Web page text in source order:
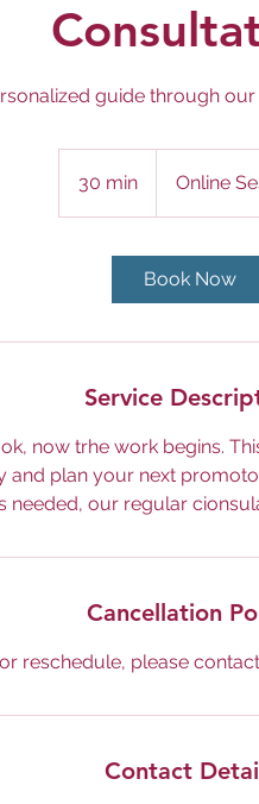
guide through
30 min3
0
Online
Book Now
Service
now trhe work begins.
and plan your next
needed, our regular
Cancellation
reschedule, please
Contact